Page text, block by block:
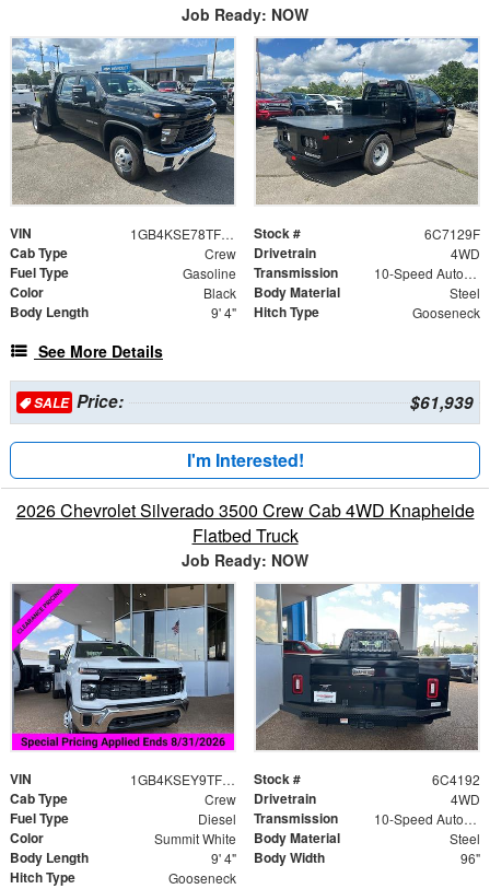
Job Ready: NOW
VIN 1GB4KSE78TF267129 Stock # 6C7129F
Cab Type Crew Drivetrain 4WD
Fuel Type Gasoline Transmission 10-Speed Automatic
Color Black Body Material Steel
Body Length 9' 4" Hitch Type Gooseneck
See More Details
SALEPrice: $61,939
I'm Interested!
2026 Chevrolet Silverado 3500 Crew Cab 4WD Knapheide
Flatbed Truck
Job Ready: NOW
VIN 1GB4KSEY9TF174192 Stock # 6C4192
Cab Type Crew Drivetrain 4WD
Fuel Type Diesel Transmission 10-Speed Automatic
Color Summit White Body Material Steel
Body Length 9' 4" Body Width 96"
Hitch Type Gooseneck